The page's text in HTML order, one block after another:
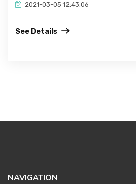
2021-03-05 12:43:06
See Details
NAVIGATION